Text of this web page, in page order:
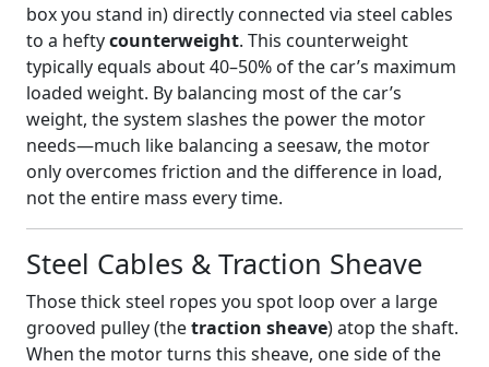
box you stand in) directly connected via steel cables
to a heftycounterweight. This counterweight
typically equals about 40–50% of the car’s maximum
loaded weight. By balancing most of the car’s
weight, the system slashes the power the motor
needs—much like balancing a seesaw, the motor
only overcomes friction and the difference in load,
not the entire mass every time.
Steel Cables & Traction Sheave
Those thick steel ropes you spot loop over a large
grooved pulley (thetraction sheave) atop the shaft.
When the motor turns this sheave, one side of the